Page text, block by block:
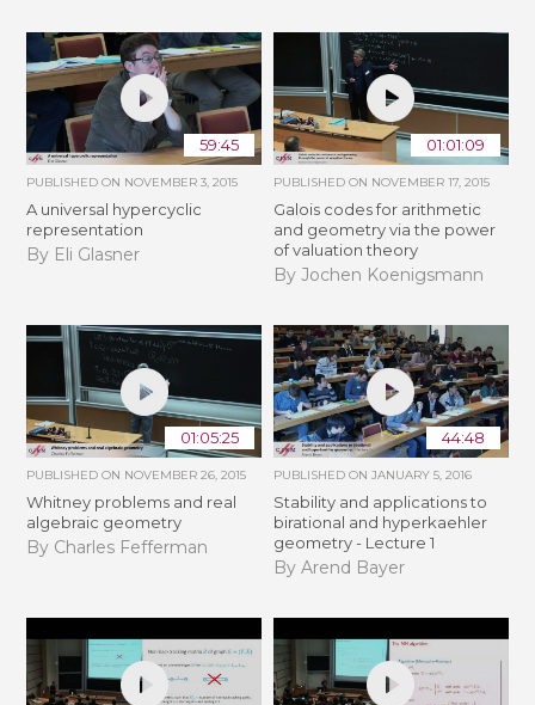
59:45
PUBLISHED ON NOVEMBER 3, 2015
A universal hypercyclic
representation
By Eli Glasner
01:01:09
PUBLISHED ON NOVEMBER 17, 2015
Galois codes for arithmetic
and geometry via the power
of valuation theory
By Jochen Koenigsmann
01:05:25
PUBLISHED ON NOVEMBER 26, 2015
Whitney problems and real
algebraic geometry
By Charles Fefferman
44:48
PUBLISHED ON JANUARY 5, 2016
Stability and applications to
birational and hyperkaehler
geometry - Lecture 1
By Arend Bayer